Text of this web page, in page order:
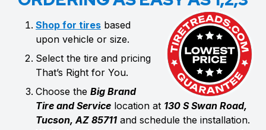
Shop for tires based
upon vehicle or size.
Select the tire and pricing
That’s Right for You.
Choose the Big Brand
Tire and Service location at 130 S Swan Road,
Tucson, AZ 85711 and schedule the installation.